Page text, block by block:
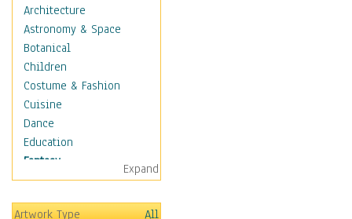
Architecture
Astronomy & Space
Botanical
Children
Costume & Fashion
Cuisine
Dance
Education
Fantasy
Alchemy
Cool Designs
Expand
Artwork Type
All